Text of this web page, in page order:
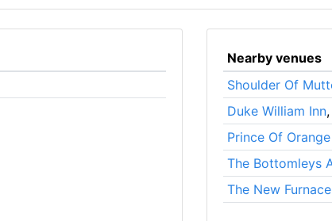
Nearby venues
Shoulder Of
Duke William Inn
Prince Of
The Bottomleys
The New Furnace